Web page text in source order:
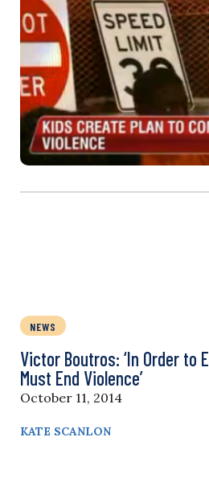
NEWS
Victor Boutros: ‘In Order to
Must End Violence’
October 11, 2014
KATE SCANLON